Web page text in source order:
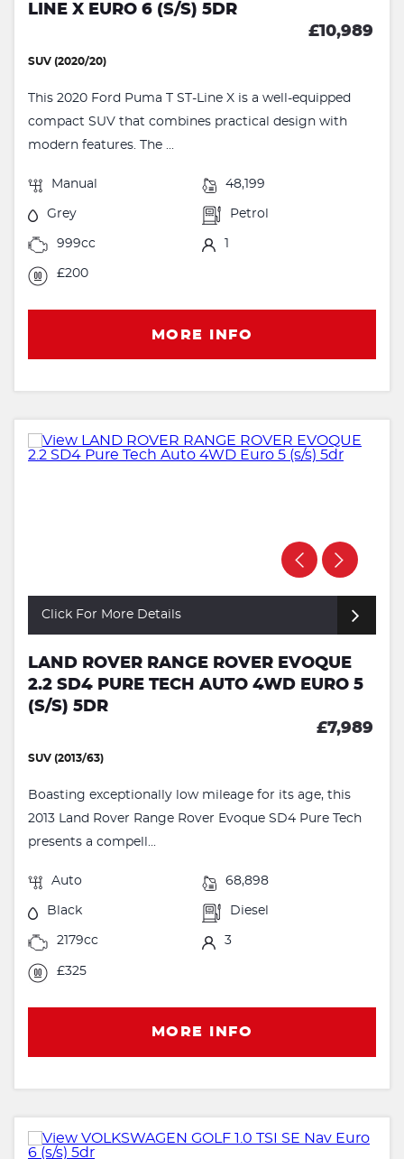
LINE X EURO 6 (S/S) 5DR
£10,989
SUV (2020/20)
This 2020 Ford Puma T ST-Line X is a well-equipped
compact SUV that combines practical design with
modern features. The ...
Manual 48,199
Grey Petrol
999cc 1
£200
MORE INFO
Click For More Details
LAND ROVER RANGE ROVER EVOQUE
2.2 SD4 PURE TECH AUTO 4WD EURO 5
(S/S) 5DR
£7,989
SUV (2013/63)
Boasting exceptionally low mileage for its age, this
2013 Land Rover Range Rover Evoque SD4 Pure Tech
presents a compell...
Auto 68,898
Black Diesel
2179cc 3
£325
MORE INFO